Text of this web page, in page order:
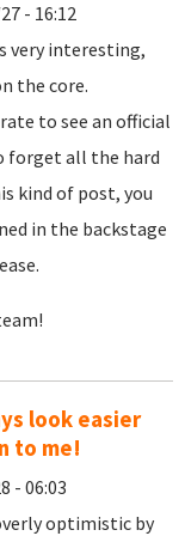
- 16:12
very interesting,
the core.
to see an official
forget all the hard
kind of post, you
in the backstage
look easier
to me!
- 06:03
optimistic by